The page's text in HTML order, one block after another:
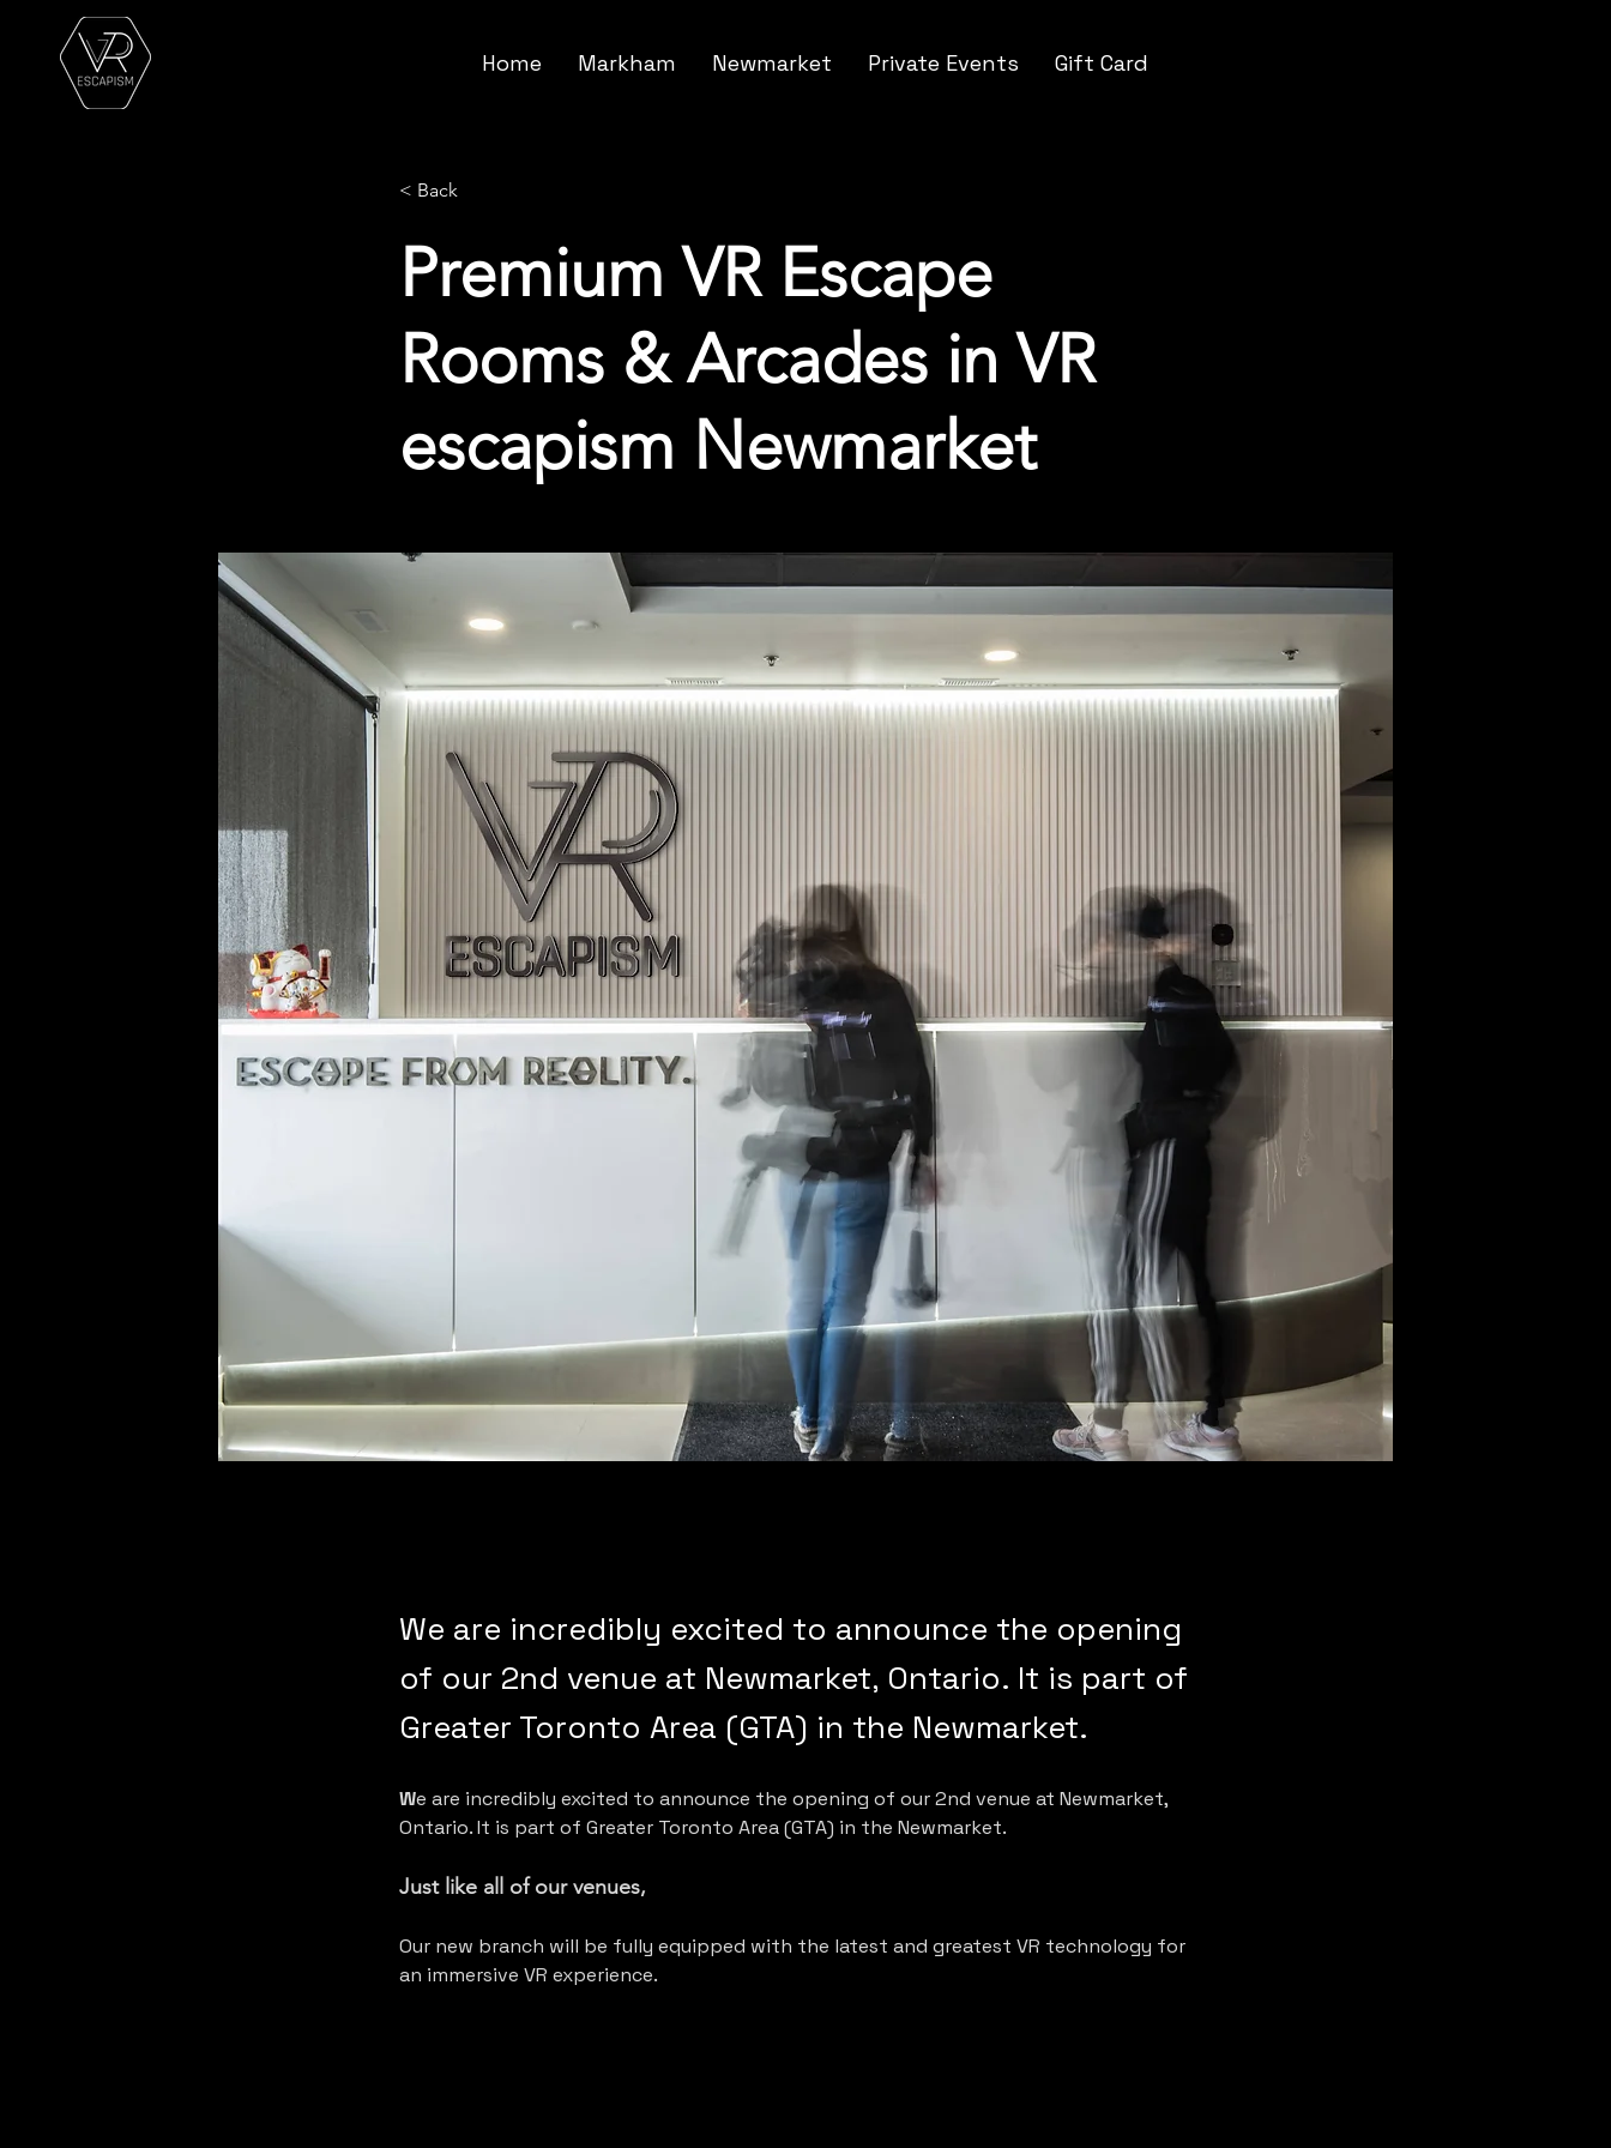
Home Markham Newmarket Private Events Gift Card
< Back
Premium VR Escape
Rooms & Arcades in VR
escapism Newmarket
We are incredibly excited to announce the opening
of our 2nd venue at Newmarket, Ontario. It is part of
Greater Toronto Area (GTA) in the Newmarket.
We are incredibly excited to announce the opening of our 2nd venue at Newmarket,
Ontario. It is part of Greater Toronto Area (GTA) in the Newmarket.
Just like all of our venues,
Our new branch will be fully equipped with the latest and greatest VR technology for
an immersive VR experience.